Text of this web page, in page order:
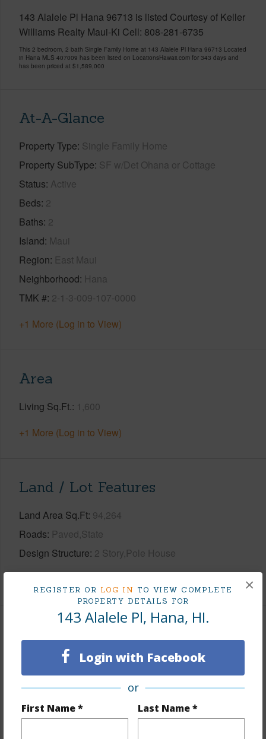
REGISTER OR LOG IN TO VIEW COMPLETE
PROPERTY DETAILS FOR
143 Alalele Pl, Hana, HI.
Login with Facebook
or
First Name * Last Name *
×
143 Alalele Pl Hana 96713 is listed Courtesy of Keller
Williams Realty Maui-Ki Cell: 808-281-6735
This 2 bedroom, 2 bath Single Family Home at 143 Alalele Pl Hana 96713 Located
in Hana MLS 407009 has been listed on LocationsHawaii.com for 343 days and
has been priced at $1,589,000
At-A-Glance
Property Type Single Family Home
Property SubType SF w/Det Ohana or Cottage
Status Active
Beds 2
Baths 2
Island Maui
Region East Maui
Neighborhood Hana
TMK # 2-1-3-009-107-0000
+1 More (Log in to View)
Area
Living Sq.Ft. 1,600
+1 More (Log in to View)
Land / Lot Features
Land Area Sq.Ft 94,264
Roads Paved,State
Design Structure 2 Story,Pole House
Includes monthly fees, association dues, land values
Tax Year 2025